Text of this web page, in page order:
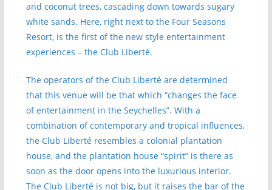
and coconut trees, cascading down towards sugary
white sands. Here, right next to the Four Seasons
Resort, is the first of the new style entertainment
experiences – the Club Liberté.
The operators of the Club Liberté are determined
that this venue will be that which “changes the face
of entertainment in the Seychelles”. With a
combination of contemporary and tropical influences,
the Club Liberté resembles a colonial plantation
house, and the plantation house “spirit” is there as
soon as the door opens into the luxurious interior.
The Club Liberté is not big, but it raises the bar of the